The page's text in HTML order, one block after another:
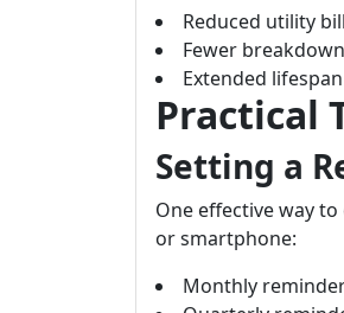
Reduced utility
Fewer
Extended
Practical
Setting a
One effective way
or smartphone:
Monthly